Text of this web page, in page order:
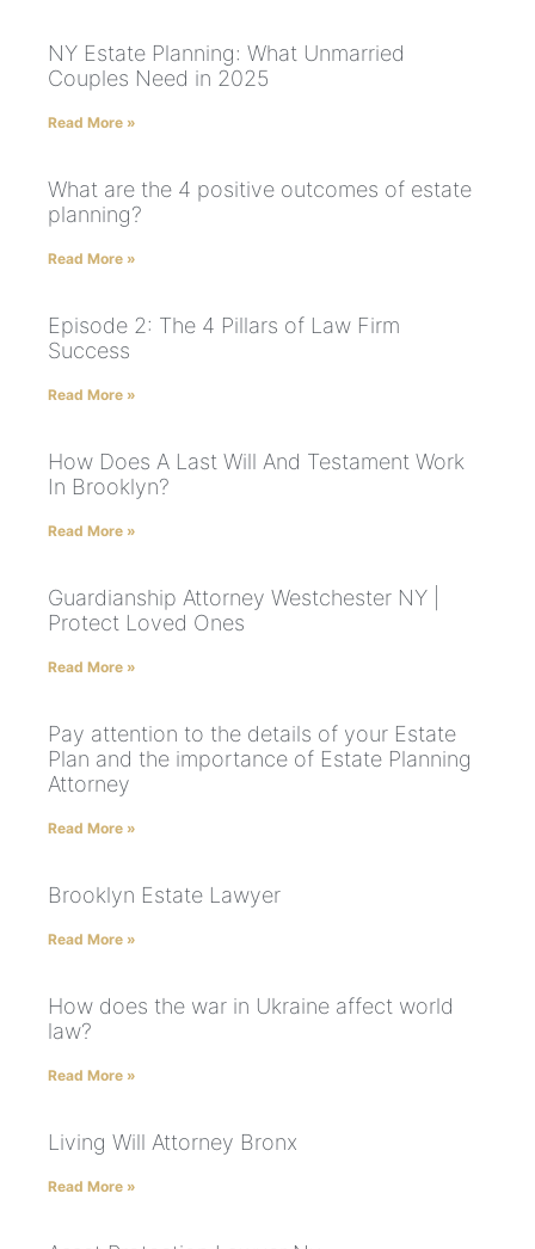
NY Estate Planning: What Unmarried
Couples Need in 2025
Read More »
What are the 4 positive outcomes of estate
planning?
Read More »
Episode 2: The 4 Pillars of Law Firm
Success
Read More »
How Does A Last Will And Testament Work
In Brooklyn?
Read More »
Guardianship Attorney Westchester NY |
Protect Loved Ones
Read More »
Pay attention to the details of your Estate
Plan and the importance of Estate Planning
Attorney
Read More »
Brooklyn Estate Lawyer
Read More »
How does the war in Ukraine affect world
law?
Read More »
Living Will Attorney Bronx
Read More »